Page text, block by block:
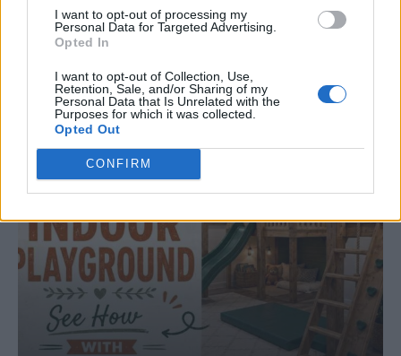
I want to opt-out of processing my
Personal Data for Targeted Advertising.
Opted In
I want to opt-out of Collection, Use,
Retention, Sale, and/or Sharing of my
Personal Data that Is Unrelated with the
Purposes for which it was collected.
Opted Out
CONFIRM
Caramel Banana Upside Down Bread